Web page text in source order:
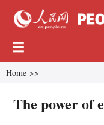
Home >>
The power of